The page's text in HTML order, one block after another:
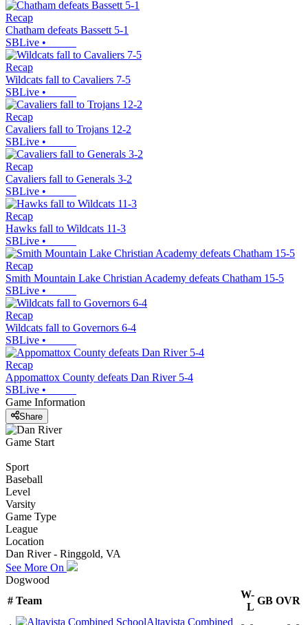
Recap
Chatham defeats Bassett 5-1
SBLive •
Recap
Wildcats fall to Cavaliers 7-5
SBLive •
Recap
Cavaliers fall to Trojans 12-2
SBLive •
Recap
Cavaliers fall to Generals 3-2
SBLive •
Recap
Hawks fall to Wildcats 11-3
SBLive •
Recap
Smith Mountain Lake Christian Academy defeats Chatham 15-5
SBLive •
Recap
Wildcats fall to Governors 6-4
SBLive •
Recap
Appomattox County defeats Dan River 5-4
SBLive •
Game Information
Share
Game Start
Sport
Baseball
Level
Varsity
Game Type
League
Location
Dan River - Ringgold, VA
See More On
Dogwood
# Team
W-
L
GB OVR
Altavista Combined